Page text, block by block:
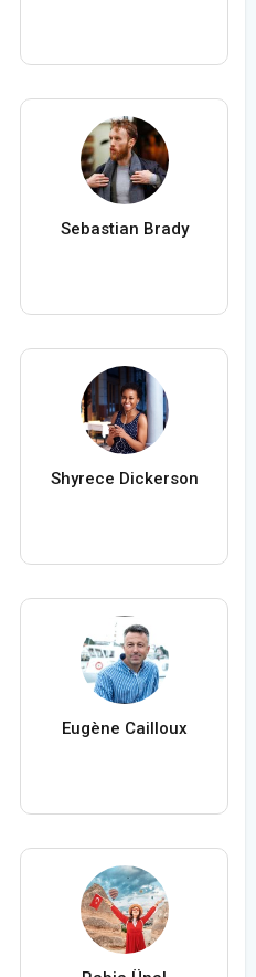
Sebastian Brady
Shyrece Dickerson
Eugène Cailloux